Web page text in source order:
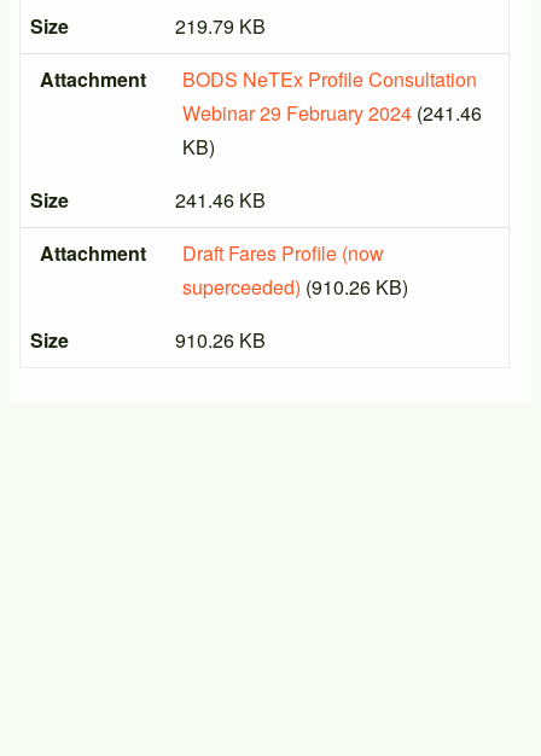
Size
219.79 KB
Attachment
BODS NeTEx Profile Consultation
Webinar 29 February 2024 (241.46
KB)
Size
241.46 KB
Attachment
Draft Fares Profile (now
superceeded) (910.26 KB)
Size
910.26 KB